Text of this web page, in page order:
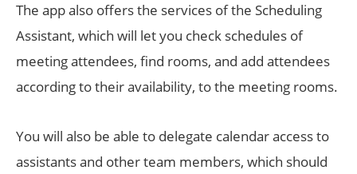
The app also offers the services of the Scheduling
Assistant, which will let you check schedules of
meeting attendees, find rooms, and add attendees
according to their availability, to the meeting rooms.
You will also be able to delegate calendar access to
assistants and other team members, which should